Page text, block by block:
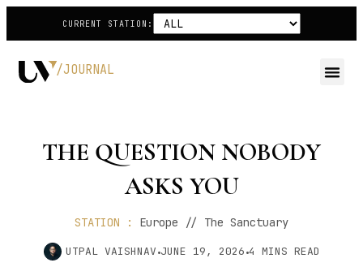
CURRENT STATION:
/JOURNAL
THE QUESTION NOBODY
ASKS YOU
STATION : Europe // The Sanctuary
UTPAL VAISHNAV JUNE 19, 2026 4 MINS READ